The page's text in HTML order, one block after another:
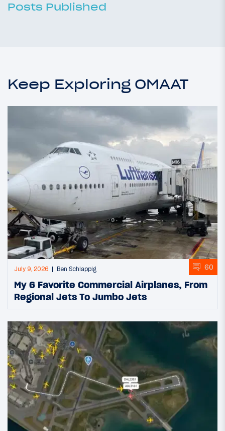
Posts Published
Keep Exploring OMAAT
July 9, 2026 Ben Schlappig 60
My 6 Favorite Commercial Airplanes, From
Regional Jets To Jumbo Jets